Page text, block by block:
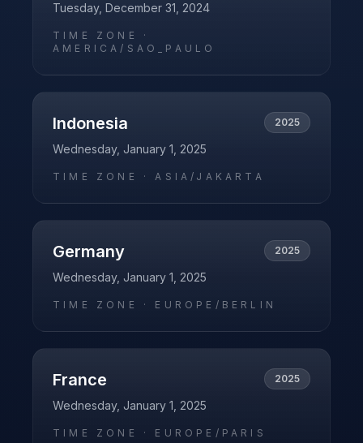
Tuesday, December 31, 2024
TIME ZONE ·
AMERICA/SAO_PAULO
Indonesia 2025
Wednesday, January 1, 2025
TIME ZONE ·ASIA/JAKARTA
Germany 2025
Wednesday, January 1, 2025
TIME ZONE · EUROPE/BERLIN
France 2025
Wednesday, January 1, 2025
TIME ZONE · EUROPE/PARIS